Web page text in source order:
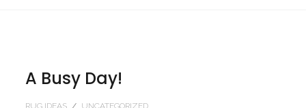
A Busy Day!
RUG IDEAS / UNCATEGORIZED